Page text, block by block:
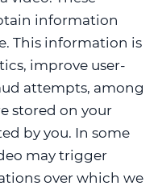
information
This information is
improve user-
attempts, among
stored on your
by you. In some
may trigger
over which we